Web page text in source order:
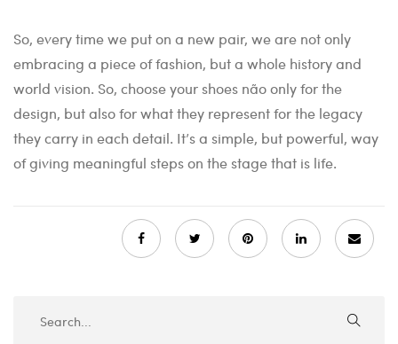
So, every time we put on a new pair, we are not only
embracing a piece of fashion, but a whole history and
world vision. So, choose your shoes não only for the
design, but also for what they represent for the legacy
they carry in each detail. It’s a simple, but powerful, way
of giving meaningful steps on the stage that is life.